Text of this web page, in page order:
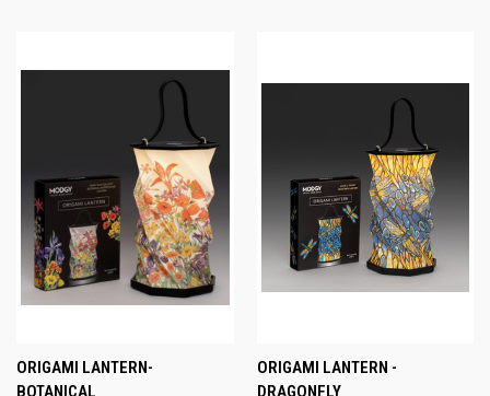
ORIGAMI LANTERN-
BOTANICAL
ORIGAMI LANTERN -
DRAGONFLY